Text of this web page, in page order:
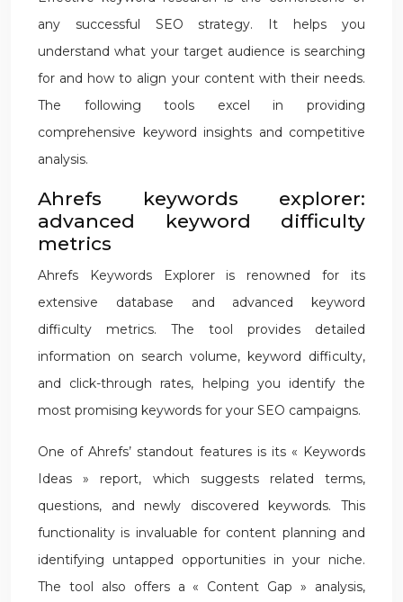
any successful SEO strategy. It helps you
understand what your target audience is searching
for and how to align your content with their needs.
The following tools excel in providing
comprehensive keyword insights and competitive
analysis.
Ahrefs keywords explorer:
advanced keyword difficulty
metrics
Ahrefs Keywords Explorer is renowned for its
extensive database and advanced keyword
difficulty metrics. The tool provides detailed
information on search volume, keyword difficulty,
and click-through rates, helping you identify the
most promising keywords for your SEO campaigns.
One of Ahrefs’ standout features is its « Keywords
Ideas » report, which suggests related terms,
questions, and newly discovered keywords. This
functionality is invaluable for content planning and
identifying untapped opportunities in your niche.
The tool also offers a « Content Gap » analysis,